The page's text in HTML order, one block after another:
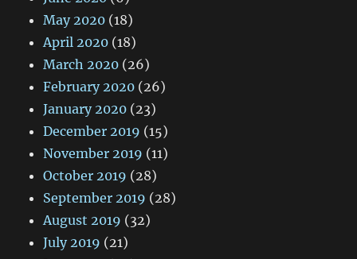
May 2020 (18)
April 2020 (18)
March 2020 (26)
February 2020 (26)
January 2020 (23)
December 2019 (15)
November 2019 (11)
October 2019 (28)
September 2019 (28)
August 2019 (32)
July 2019 (21)